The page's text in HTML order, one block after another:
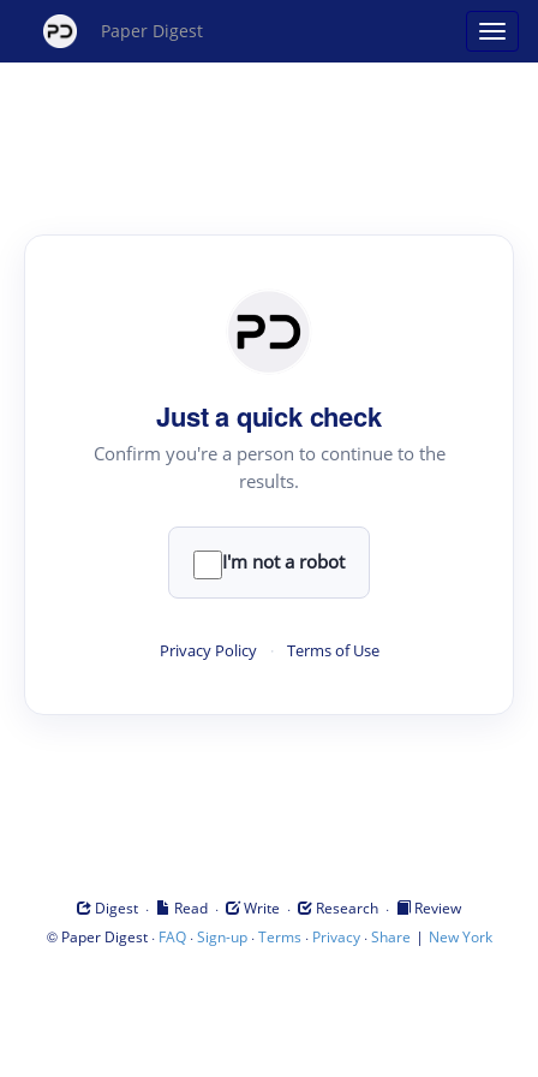
Paper Digest
Just a quick check
Confirm you're a person to continue to the
results.
I'm not a robot
Privacy Policy · Terms of Use
Digest · Read · Write · Research ·
Review
© Paper Digest· FAQ·Sign-up·Terms · Privacy·Share | New York